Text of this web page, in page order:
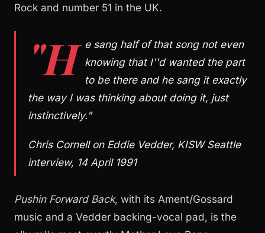
Rock and number 51 in the UK.
"H e sang half of that song not even
knowing that I''d wanted the part
to be there and he sang it exactly
the way I was thinking about doing it, just
instinctively."
Chris Cornell on Eddie Vedder, KISW Seattle
interview, 14 April 1991
Pushin Forward Back, with its Ament/Gossard
music and a Vedder backing-vocal pad, is the